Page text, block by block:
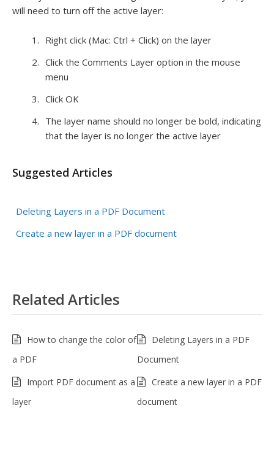
will need to turn off the active layer:
Right click (Mac: Ctrl + Click) on the layer
Click the Comments Layer option in the mouse
menu
Click OK
The layer name should no longer be bold, indicating
that the layer is no longer the active layer
Suggested Articles
Deleting Layers in a PDF Document
Create a new layer in a PDF document
Related Articles
How to change the color of
a PDF
Deleting Layers in a PDF
Document
Import PDF document as a
layer
Create a new layer in a PDF
document